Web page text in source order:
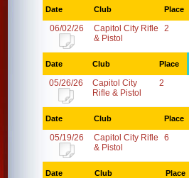
Date Club Place
06/02/26
Capitol City Rifle
& Pistol
2
Date Club Place
05/26/26
Capitol City
Rifle & Pistol
2
Date Club Place
05/19/26
Capitol City Rifle
& Pistol
6
Date Club Place